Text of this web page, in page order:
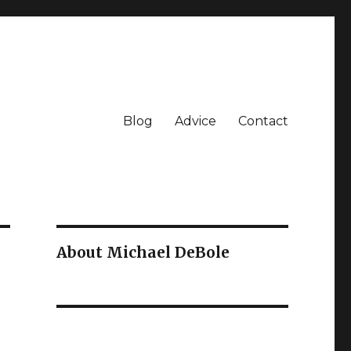
Blog Advice Contact
About Michael DeBole